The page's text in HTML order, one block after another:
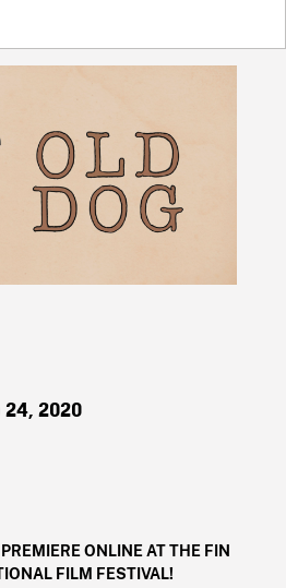
24, 2020
ONLINE AT THE FIN
FILM FESTIVAL!